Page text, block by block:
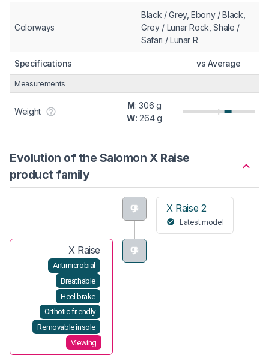
Colorways
Black / Grey, Ebony / Black,
Grey / Lunar Rock, Shale /
Safari / Lunar R
Specifications vs Average
Measurements
Weight
M: 306 g
W: 264 g
Evolution of the Salomon X Raise
product family
X Raise 2
Latest model
X Raise
Antimicrobial
Breathable
Heel brake
Orthotic friendly
Removable insole
Viewing